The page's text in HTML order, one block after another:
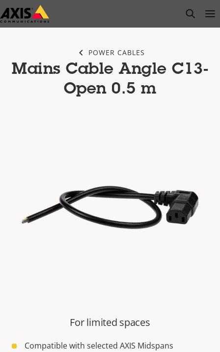
Skip
to
open
POWER CABLES
Mains Cable Angle C13-
Open 0.5 m
For limited spaces
Compatible with selected AXIS Midspans